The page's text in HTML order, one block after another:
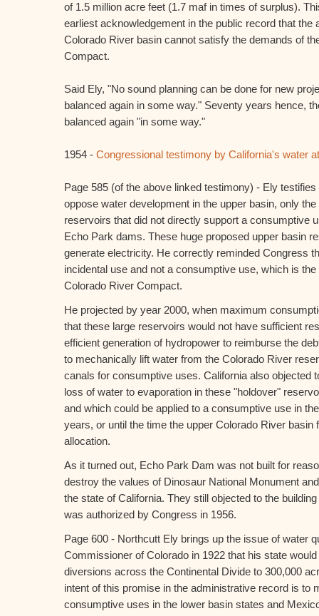
of 1.5 million acre feet (1.7 maf in times of surplus).
earliest acknowledgement in the public record that the
Colorado River basin cannot satisfy the demands of
Compact.
Said Ely, "No sound planning can be done for new
balanced again in some way." Seventy years hence,
balanced again "in some way."
1954 - Congressional testimony by California's water
Page 585 (of the above linked testimony) - Ely
oppose water development in the upper basin, only
reservoirs that did not directly support a consumptive
Echo Park dams. These huge proposed upper basin
generate electricity. He correctly reminded Congress
incidental use and not a consumptive use, which is
Colorado River Compact.
He projected by year 2000, when maximum
that these large reservoirs would not have sufficient
efficient generation of hydropower to reimburse the
to mechanically lift water from the Colorado River
canals for consumptive uses. California also objected
loss of water to evaporation in these "holdover"
and which could be applied to a consumptive use in
years, or until the time the upper Colorado River
allocation.
As it turned out, Echo Park Dam was not built for
destroy the values of Dinosaur National Monument
the state of California. They still objected to the
was authorized by Congress in 1956.
Page 600 - Northcutt Ely brings up the issue of water
Commissioner of Colorado in 1922 that his state
diversions across the Continental Divide to 300,000
intent of this promise in the administrative record is to
consumptive uses in the lower basin states and